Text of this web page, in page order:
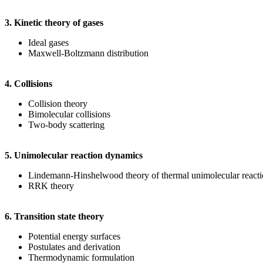
3. Kinetic theory of gases
Ideal gases
Maxwell-Boltzmann distribution
4. Collisions
Collision theory
Bimolecular collisions
Two-body scattering
5. Unimolecular reaction dynamics
Lindemann-Hinshelwood theory of thermal unimolecular
RRK theory
6. Transition state theory
Potential energy surfaces
Postulates and derivation
Thermodynamic formulation